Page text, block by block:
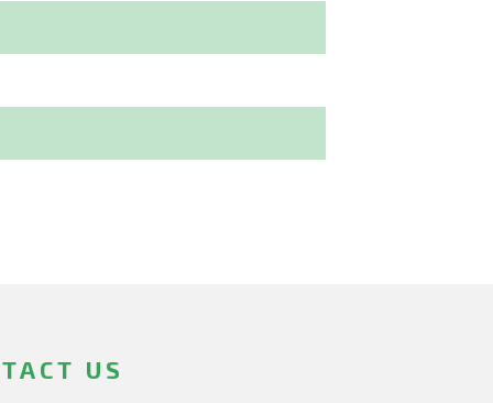
US